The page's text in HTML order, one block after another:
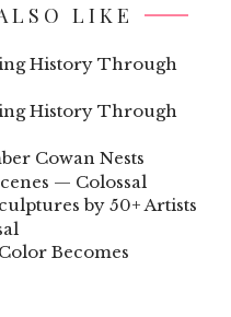
LIKE
History Through
History Through
Cowan Nests
— Colossal
by 50+ Artists
Becomes